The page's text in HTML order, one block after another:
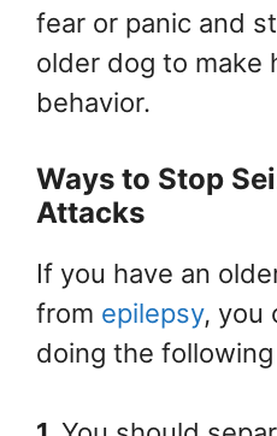
fear or panic and
older dog to make
behavior.
Ways to Stop
Attacks
If you have an
from epilepsy, you
doing the